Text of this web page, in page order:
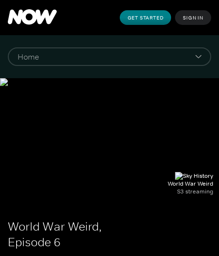
GET STARTED SIGN IN
World War Weird
S3 streaming
World War Weird,
Episode 6